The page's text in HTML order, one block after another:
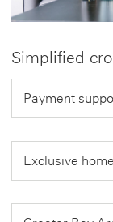
Simplified
Payment
Exclusive